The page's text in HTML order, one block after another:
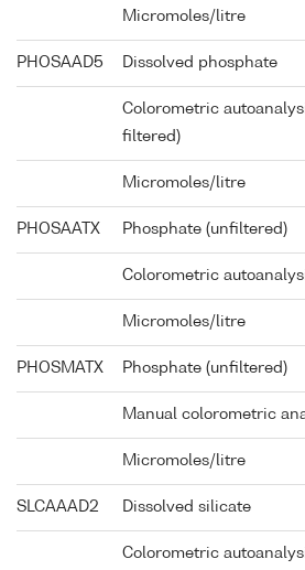
Micromoles/litre
PHOSAAD5 Dissolved phosphate
Colorometric
filtered)
Micromoles/litre
PHOSAATX Phosphate (unfiltered)
Colorometric
Micromoles/litre
PHOSMATX Phosphate (unfiltered)
Manual colorometric
Micromoles/litre
SLCAAAD2 Dissolved silicate
Colorometric